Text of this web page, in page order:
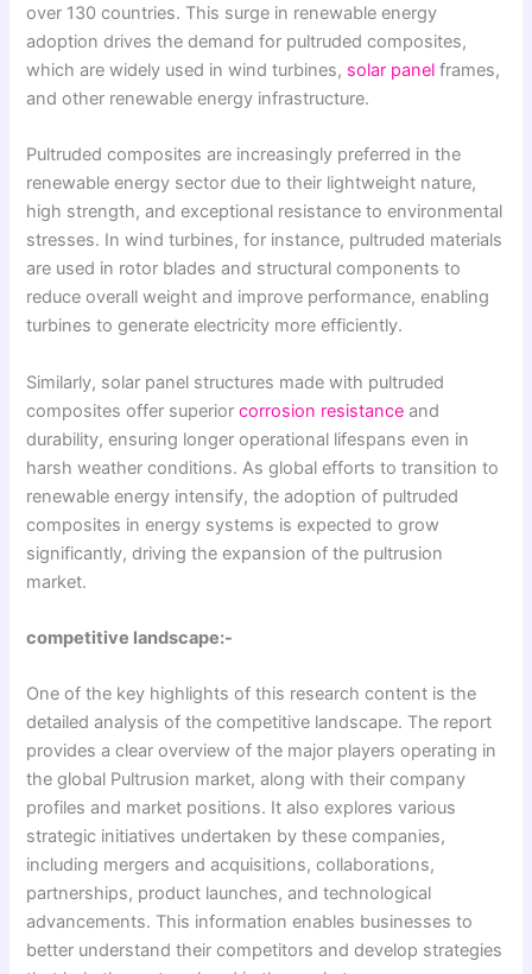
over 130 countries. This surge in renewable energy
adoption drives the demand for pultruded composites,
which are widely used in wind turbines, solar panel frames,
and other renewable energy infrastructure.
Pultruded composites are increasingly preferred in the
renewable energy sector due to their lightweight nature,
high strength, and exceptional resistance to environmental
stresses. In wind turbines, for instance, pultruded materials
are used in rotor blades and structural components to
reduce overall weight and improve performance, enabling
turbines to generate electricity more efficiently.
Similarly, solar panel structures made with pultruded
composites offer superiorcorrosion resistance and
durability, ensuring longer operational lifespans even in
harsh weather conditions. As global efforts to transition to
renewable energy intensify, the adoption of pultruded
composites in energy systems is expected to grow
significantly, driving the expansion of the pultrusion
market.
competitive landscape:-
One of the key highlights of this research content is the
detailed analysis of the competitive landscape. The report
provides a clear overview of the major players operating in
the global Pultrusion market, along with their company
profiles and market positions. It also explores various
strategic initiatives undertaken by these companies,
including mergers and acquisitions, collaborations,
partnerships, product launches, and technological
advancements. This information enables businesses to
better understand their competitors and develop strategies